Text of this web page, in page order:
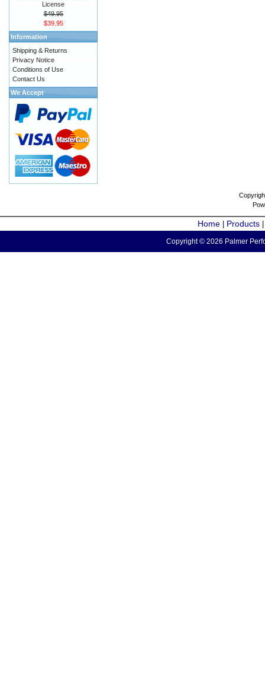
License
$49.95
$39.95
Information
Shipping & Returns
Privacy Notice
Conditions of Use
Contact Us
We Accept
Home Products
Copyright © 2026 Palmer